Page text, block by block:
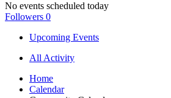
No events scheduled today
Followers 0
Upcoming Events
All Activity
Home
Calendar